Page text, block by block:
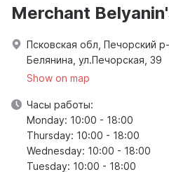
Merchant
Псковская обл, Печорский
Белянина, ул.Печорская, 39
Show on map
Часы работы:
Monday: 10:00 - 18:00
Thursday: 10:00 - 18:00
Wednesday: 10:00 - 18:00
Tuesday: 10:00 - 18:00